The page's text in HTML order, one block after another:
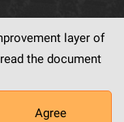
created by
layer of
the document
Agree